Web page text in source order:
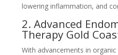
lowering inflammation, and
2. Advanced
Therapy Gold
With advancements in